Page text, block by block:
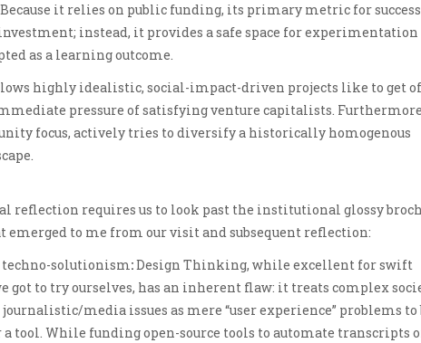
it relies on public funding, its primary metric for success
instead, it provides a safe space for experimentation
as a learning outcome.
highly idealistic, social-impact-driven projects like to get
pressure of satisfying venture capitalists.
focus, actively tries to diversify a historically homogenous
reflection requires us to look past the institutional glossy
to me from our visit and subsequent reflection:
solutionism:Design Thinking, while excellent for swift
got to try ourselves, has an inherent flaw: it treats complex
media issues as mere “user experience” problems to
a tool. While funding open-source tools to automate transcripts